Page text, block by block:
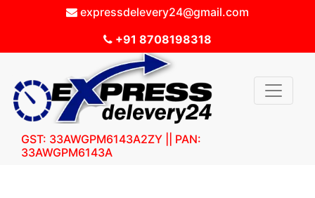
expressdelevery24@gmail.com
+91 8708198318
GST: 33AWGPM6143A2ZY || PAN:
33AWGPM6143A